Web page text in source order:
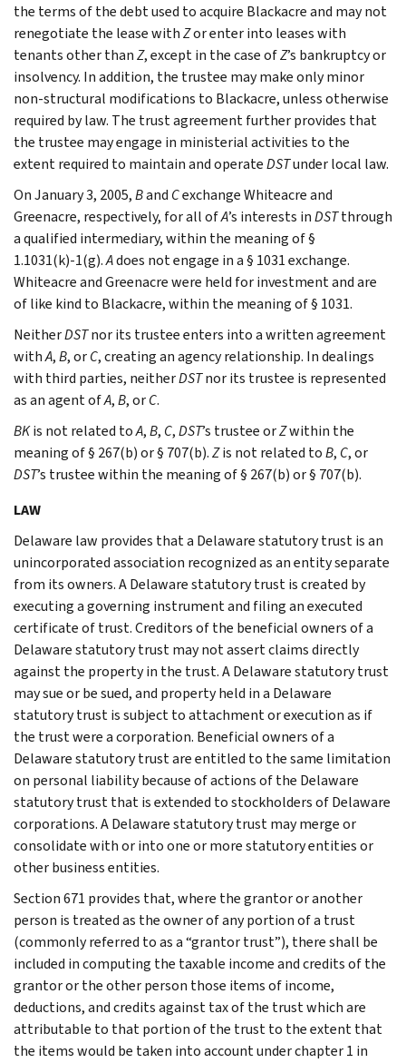
the terms of the debt used to acquire Blackacre and may not
renegotiate the lease withZor enter into leases with
tenants other thanZ, except in the case ofZ’s bankruptcy or
insolvency. In addition, the trustee may make only minor
non-structural modifications to Blackacre, unless otherwise
required by law. The trust agreement further provides that
the trustee may engage in ministerial activities to the
extent required to maintain and operateDSTunder local law.
On January 3, 2005,Band Cexchange Whiteacre and
Greenacre, respectively, for all ofA’s interests inDSTthrough
a qualified intermediary, within the meaning of §
1.1031(k)-1(g).Adoes not engage in a § 1031 exchange.
Whiteacre and Greenacre were held for investment and are
of like kind to Blackacre, within the meaning of § 1031.
NeitherDSTnor its trustee enters into a written agreement
withA,B, orC, creating an agency relationship. In dealings
with third parties, neitherDSTnor its trustee is represented
as an agent ofA,B, orC.
BKis not related toA,B, C,DST’s trustee orZwithin the
meaning of § 267(b) or § 707(b).Zis not related toB, C, or
DST’s trustee within the meaning of § 267(b) or § 707(b).
LAW
Delaware law provides that a Delaware statutory trust is an
unincorporated association recognized as an entity separate
from its owners. A Delaware statutory trust is created by
executing a governing instrument and filing an executed
certificate of trust. Creditors of the beneficial owners of a
Delaware statutory trust may not assert claims directly
against the property in the trust. A Delaware statutory trust
may sue or be sued, and property held in a Delaware
statutory trust is subject to attachment or execution as if
the trust were a corporation. Beneficial owners of a
Delaware statutory trust are entitled to the same limitation
on personal liability because of actions of the Delaware
statutory trust that is extended to stockholders of Delaware
corporations. A Delaware statutory trust may merge or
consolidate with or into one or more statutory entities or
other business entities.
Section 671 provides that, where the grantor or another
person is treated as the owner of any portion of a trust
(commonly referred to as a “grantor trust”), there shall be
included in computing the taxable income and credits of the
grantor or the other person those items of income,
deductions, and credits against tax of the trust which are
attributable to that portion of the trust to the extent that
the items would be taken into account under chapter 1 in